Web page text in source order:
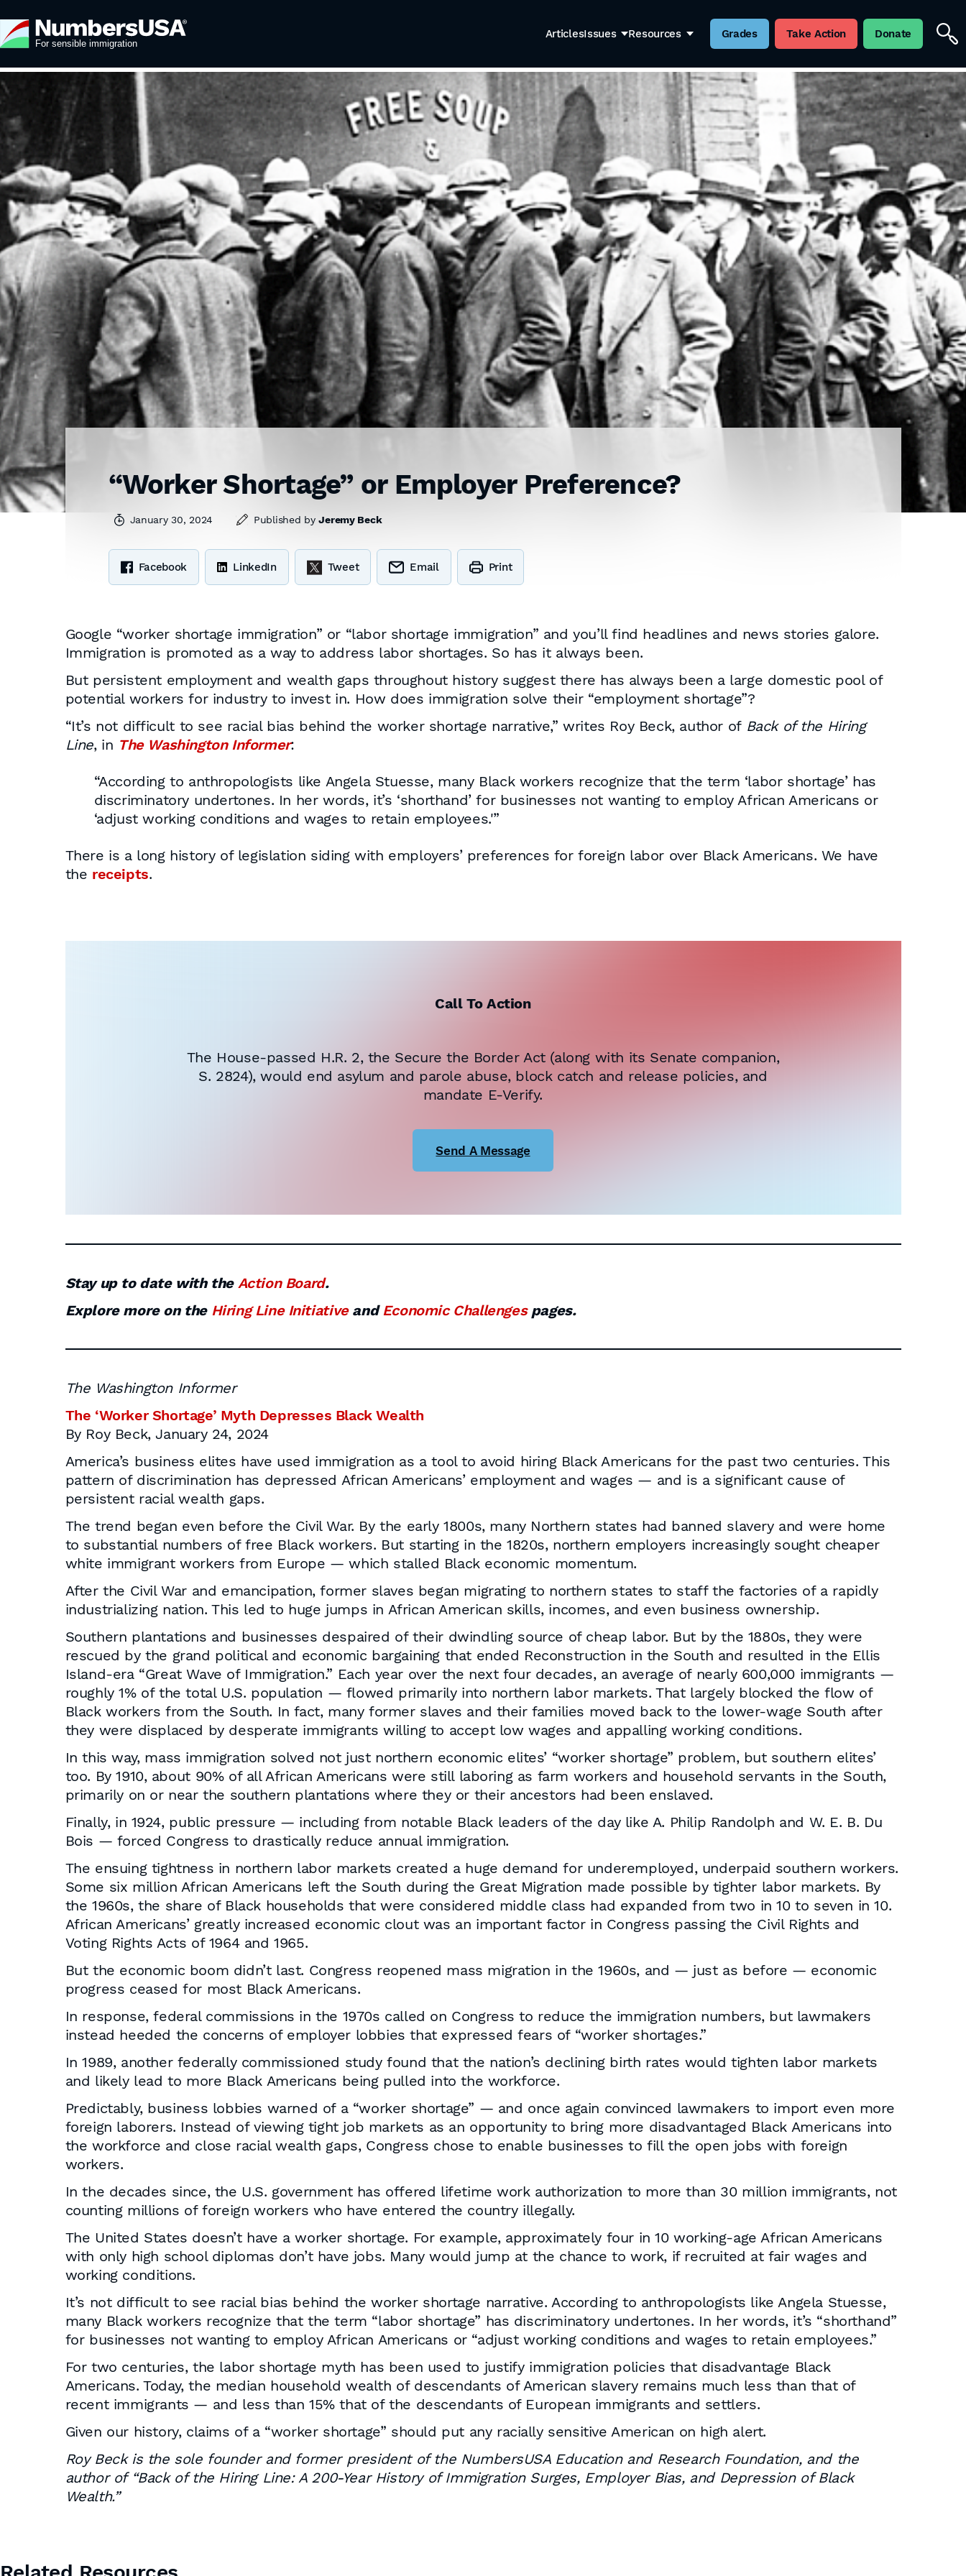
ArticlesIssues Resources Grades Take Action Donate
“Worker Shortage” or Employer Preference?
January 30, 2024 Published byJeremy Beck
Facebook LinkedIn Tweet Email Print
Google “worker shortage immigration” or “labor shortage immigration” and you’ll find headlines and news stories galore.
Immigration is promoted as a way to address labor shortages. So has it always been.
But persistent employment and wealth gaps throughout history suggest there has always been a large domestic pool of
potential workers for industry to invest in. How does immigration solve their “employment shortage”?
“It’s not difficult to see racial bias behind the worker shortage narrative,” writes Roy Beck, author of Back of the Hiring
Line, in The Washington Informer:
“According to anthropologists like Angela Stuesse, many Black workers recognize that the term ‘labor shortage’ has
discriminatory undertones. In her words, it’s ‘shorthand’ for businesses not wanting to employ African Americans or
‘adjust working conditions and wages to retain employees.'”
There is a long history of legislation siding with employers’ preferences for foreign labor over Black Americans. We have
the receipts.
Call To Action
The House-passed H.R. 2, the Secure the Border Act (along with its Senate companion,
S. 2824), would end asylum and parole abuse, block catch and release policies, and
mandate E-Verify.
Send A Message
Stay up to date with the Action Board.
Explore more on the Hiring Line Initiative andEconomic Challengespages.
The Washington Informer
The ‘Worker Shortage’ Myth Depresses Black Wealth
By Roy Beck, January 24, 2024
America’s business elites have used immigration as a tool to avoid hiring Black Americans for the past two centuries. This
pattern of discrimination has depressed African Americans’ employment and wages — and is a significant cause of
persistent racial wealth gaps.
The trend began even before the Civil War. By the early 1800s, many Northern states had banned slavery and were home
to substantial numbers of free Black workers. But starting in the 1820s, northern employers increasingly sought cheaper
white immigrant workers from Europe — which stalled Black economic momentum.
After the Civil War and emancipation, former slaves began migrating to northern states to staff the factories of a rapidly
industrializing nation. This led to huge jumps in African American skills, incomes, and even business ownership.
Southern plantations and businesses despaired of their dwindling source of cheap labor. But by the 1880s, they were
rescued by the grand political and economic bargaining that ended Reconstruction in the South and resulted in the Ellis
Island-era “Great Wave of Immigration.” Each year over the next four decades, an average of nearly 600,000 immigrants —
roughly 1% of the total U.S. population — flowed primarily into northern labor markets. That largely blocked the flow of
Black workers from the South. In fact, many former slaves and their families moved back to the lower-wage South after
they were displaced by desperate immigrants willing to accept low wages and appalling working conditions.
In this way, mass immigration solved not just northern economic elites’ “worker shortage” problem, but southern elites’
too. By 1910, about 90% of all African Americans were still laboring as farm workers and household servants in the South,
primarily on or near the southern plantations where they or their ancestors had been enslaved.
Finally, in 1924, public pressure — including from notable Black leaders of the day like A. Philip Randolph and W. E. B. Du
Bois — forced Congress to drastically reduce annual immigration.
The ensuing tightness in northern labor markets created a huge demand for underemployed, underpaid southern workers.
Some six million African Americans left the South during the Great Migration made possible by tighter labor markets. By
the 1960s, the share of Black households that were considered middle class had expanded from two in 10 to seven in 10.
African Americans’ greatly increased economic clout was an important factor in Congress passing the Civil Rights and
Voting Rights Acts of 1964 and 1965.
But the economic boom didn’t last. Congress reopened mass migration in the 1960s, and — just as before — economic
progress ceased for most Black Americans.
In response, federal commissions in the 1970s called on Congress to reduce the immigration numbers, but lawmakers
instead heeded the concerns of employer lobbies that expressed fears of “worker shortages.”
In 1989, another federally commissioned study found that the nation’s declining birth rates would tighten labor markets
and likely lead to more Black Americans being pulled into the workforce.
Predictably, business lobbies warned of a “worker shortage” — and once again convinced lawmakers to import even more
foreign laborers. Instead of viewing tight job markets as an opportunity to bring more disadvantaged Black Americans into
the workforce and close racial wealth gaps, Congress chose to enable businesses to fill the open jobs with foreign
workers.
In the decades since, the U.S. government has offered lifetime work authorization to more than 30 million immigrants, not
counting millions of foreign workers who have entered the country illegally.
The United States doesn’t have a worker shortage. For example, approximately four in 10 working-age African Americans
with only high school diplomas don’t have jobs. Many would jump at the chance to work, if recruited at fair wages and
working conditions.
It’s not difficult to see racial bias behind the worker shortage narrative. According to anthropologists like Angela Stuesse,
many Black workers recognize that the term “labor shortage” has discriminatory undertones. In her words, it’s “shorthand”
for businesses not wanting to employ African Americans or “adjust working conditions and wages to retain employees.”
For two centuries, the labor shortage myth has been used to justify immigration policies that disadvantage Black
Americans. Today, the median household wealth of descendants of American slavery remains much less than that of
recent immigrants — and less than 15% that of the descendants of European immigrants and settlers.
Given our history, claims of a “worker shortage” should put any racially sensitive American on high alert.
Roy Beck is the sole founder and former president of the NumbersUSA Education and Research Foundation, and the
author of “Back of the Hiring Line: A 200-Year History of Immigration Surges, Employer Bias, and Depression of Black
Wealth.”